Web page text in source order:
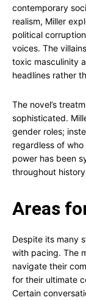
contemporary
realism, Miller
political
voices. The
toxic masculinity
headlines rather
The novel’s
sophisticated.
gender roles;
regardless of who
power has been
throughout
Areas
Despite its many
with pacing. The
navigate their
for their ultimate
Certain